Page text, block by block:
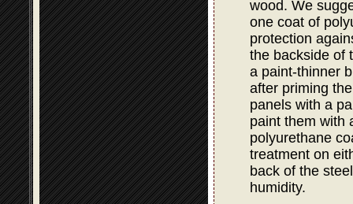
wood. We
one coat of
protection
the backside of
a paint-thinner
after priming
panels with a
paint them with
polyurethane
treatment on
back of the
humidity.